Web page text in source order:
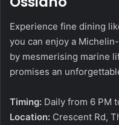
Experience fine dining
you can enjoy a
by mesmerising marine
promises an
Timing: Daily from 6 PM
Location: Crescent Rd,